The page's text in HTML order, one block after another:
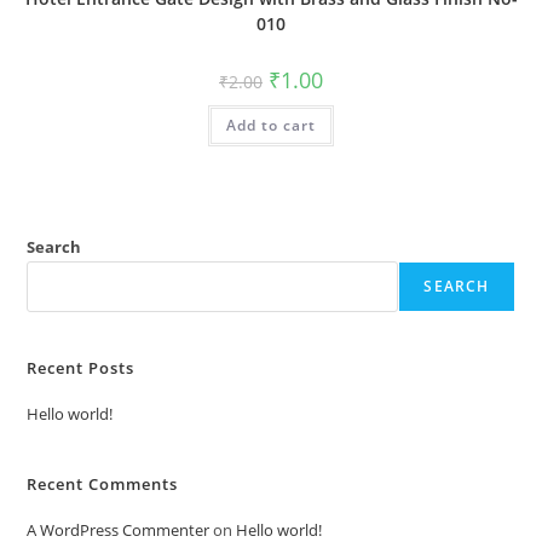
010
₹2.00 Original
price
was:
₹2.00.
₹1.00Current
is:
Add to cart
Search
SEARCH
Recent Posts
Hello world!
Recent Comments
A WordPress Commenteron Hello world!